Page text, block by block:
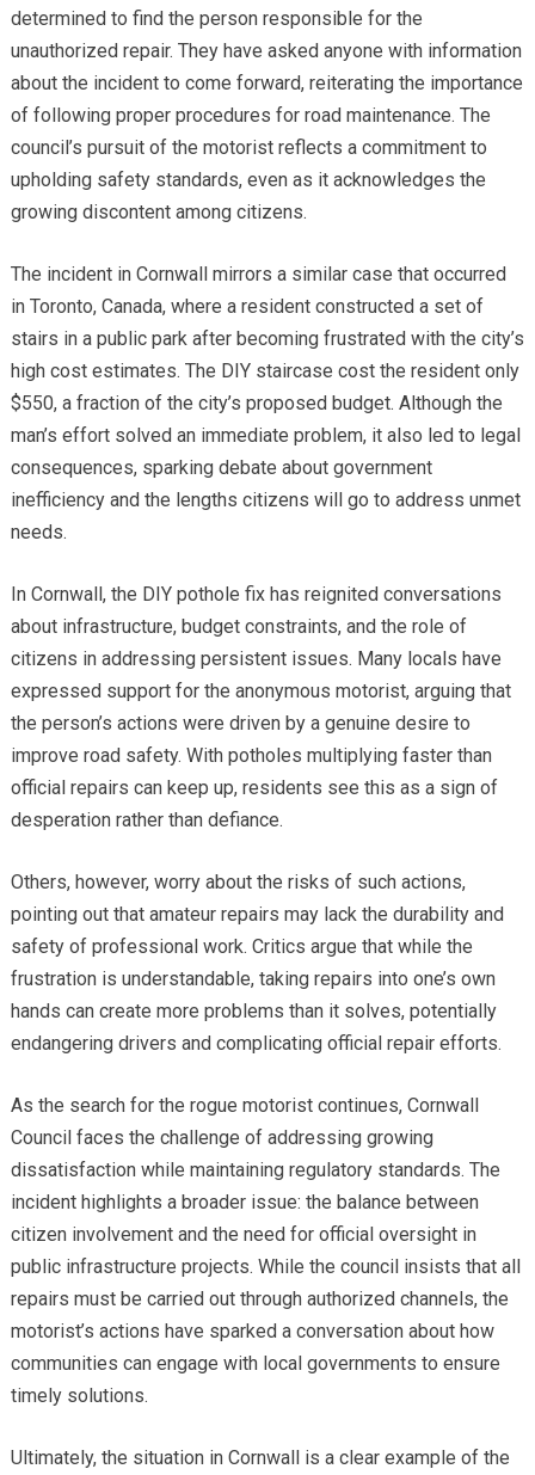
determined to find the person responsible for the
unauthorized repair. They have asked anyone with information
about the incident to come forward, reiterating the importance
of following proper procedures for road maintenance. The
council’s pursuit of the motorist reflects a commitment to
upholding safety standards, even as it acknowledges the
growing discontent among citizens.
The incident in Cornwall mirrors a similar case that occurred
in Toronto, Canada, where a resident constructed a set of
stairs in a public park after becoming frustrated with the city’s
high cost estimates. The DIY staircase cost the resident only
$550, a fraction of the city’s proposed budget. Although the
man’s effort solved an immediate problem, it also led to legal
consequences, sparking debate about government
inefficiency and the lengths citizens will go to address unmet
needs.
In Cornwall, the DIY pothole fix has reignited conversations
about infrastructure, budget constraints, and the role of
citizens in addressing persistent issues. Many locals have
expressed support for the anonymous motorist, arguing that
the person’s actions were driven by a genuine desire to
improve road safety. With potholes multiplying faster than
official repairs can keep up, residents see this as a sign of
desperation rather than defiance.
Others, however, worry about the risks of such actions,
pointing out that amateur repairs may lack the durability and
safety of professional work. Critics argue that while the
frustration is understandable, taking repairs into one’s own
hands can create more problems than it solves, potentially
endangering drivers and complicating official repair efforts.
As the search for the rogue motorist continues, Cornwall
Council faces the challenge of addressing growing
dissatisfaction while maintaining regulatory standards. The
incident highlights a broader issue: the balance between
citizen involvement and the need for official oversight in
public infrastructure projects. While the council insists that all
repairs must be carried out through authorized channels, the
motorist’s actions have sparked a conversation about how
communities can engage with local governments to ensure
timely solutions.
Ultimately, the situation in Cornwall is a clear example of the